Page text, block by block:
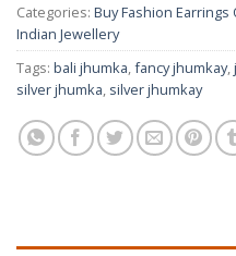
Categories: Buy Fashion
Indian Jewellery
Tags: bali jhumka,fancy jhumkay,
silver jhumka, silver jhumkay